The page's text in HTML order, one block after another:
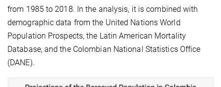
from 1985 to 2018. In the analysis, it is combined with
demographic data from the United Nations World
Population Prospects, the Latin American Mortality
Database, and the Colombian National Statistics Office
(DANE).